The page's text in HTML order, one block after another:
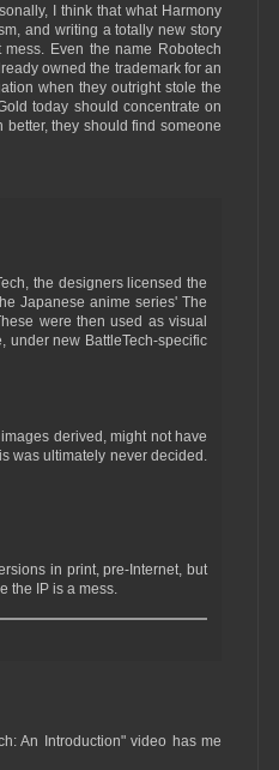
I think that what Harmony
and writing a totally new story
Even the name Robotech
owned the trademark for an
when they outright stole the
today should concentrate on
they should find someone
the designers licensed the
Japanese anime series' The
were then used as visual
under new BattleTech-specific
derived, might not have
was ultimately never decided.
in print, pre-Internet, but
the IP is a mess.
An Introduction" video has me